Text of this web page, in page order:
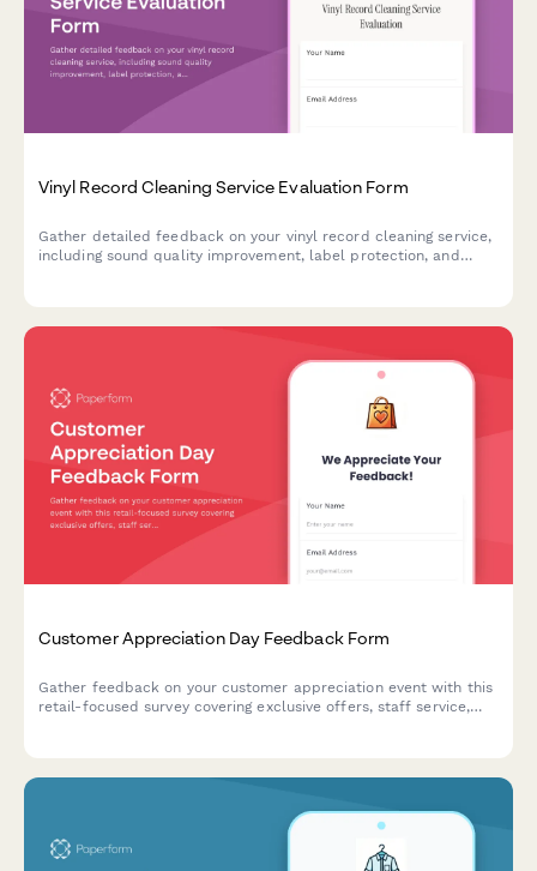
Vinyl Record Cleaning Service Evaluation Form
Gather detailed feedback on your vinyl record cleaning service,
including sound quality improvement, label protection, and
Customer Appreciation Day Feedback Form
Gather feedback on your customer appreciation event with this
retail-focused survey covering exclusive offers, staff service,